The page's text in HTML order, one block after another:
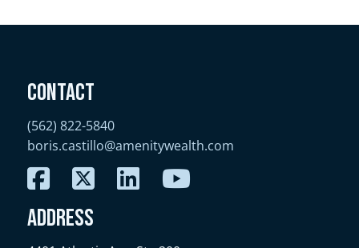
Contact
(562) 822-5840
boris.castillo@amenitywealth.com
Address